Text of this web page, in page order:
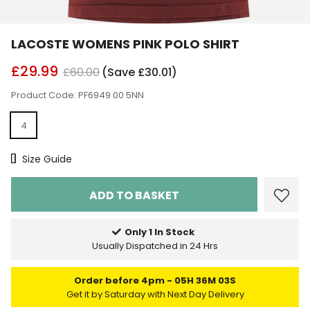
LACOSTE WOMENS PINK POLO SHIRT
£29.99 £60.00 (Save £30.01)
Product Code: PF6949 00 5NN
4
Size Chart
Size Guide
Only 1 In Stock
Usually Dispatched in 24 Hrs
Order before 4pm
05H 36M 02S
Get it by Saturday with Next Day Delivery